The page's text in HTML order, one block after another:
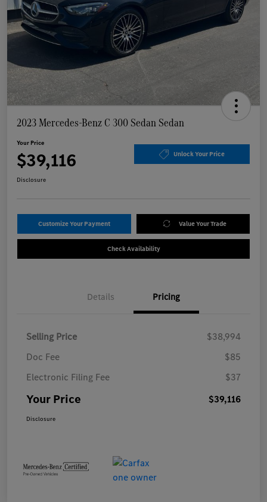
2023 Mercedes-Benz C 300 Sedan Sedan
Your Price
$39,116 Unlock Your Price
Disclosure
Customize Your Payment Value Your Trade
Check Availability
Details Pricing
Selling Price
$38,994
Doc Fee
$85
Electronic Filing Fee
$37
Your Price $39,116
Disclosure